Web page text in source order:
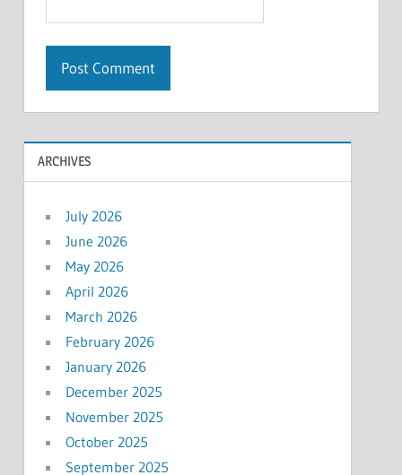
ARCHIVES
July 2026
June 2026
May 2026
April 2026
March 2026
February 2026
January 2026
December 2025
November 2025
October 2025
September 2025